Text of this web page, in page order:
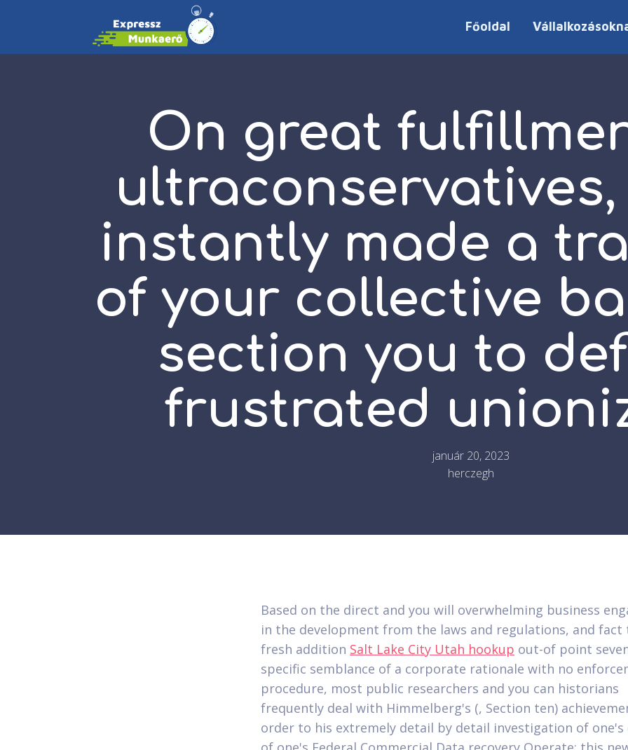
Főoldal
On great
instantly made a
of your collective
section you to
frustrated
január 20, 2023
herczegh
Based on the direct and you will overwhelming business
in the development from the laws and regulations, and
fresh addition Salt Lake City Utah hookup out-of point
specific semblance of a corporate rationale with no
procedure, most public researchers and you can historians
frequently deal with Himmelberg's (, Section ten)
order to his extremely detail by detail investigation of one's